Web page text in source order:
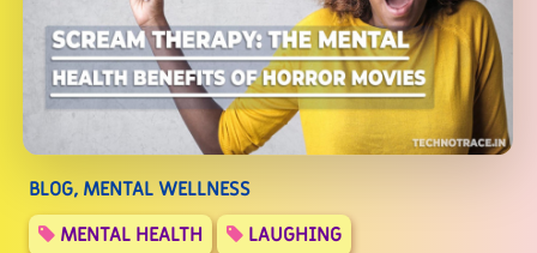
BLOG, MENTAL WELLNESS
MENTAL HEALTH
LAUGHING